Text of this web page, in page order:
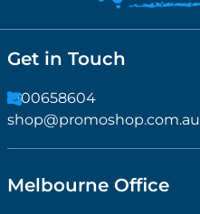
Get in Touch
1300658604
shop@promoshop.com.au
Melbourne Office